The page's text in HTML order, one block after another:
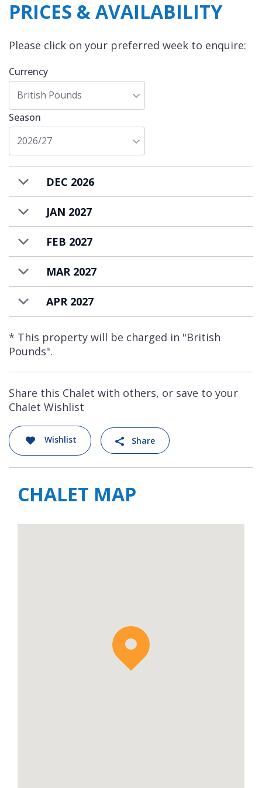
PRICES & AVAILABILITY
Please click on your preferred week to enquire:
Currency
British Pounds
Season
2026/27
DEC 2026
JAN 2027
FEB 2027
MAR 2027
APR 2027
* This property will be charged in "British
Pounds".
Share this Chalet with others, or save to your
Chalet Wishlist
Wishlist Share
CHALET MAP